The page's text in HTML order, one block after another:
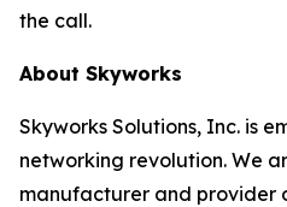
the call.
About Skyworks
Skyworks Solutions, Inc. is
networking revolution. We
manufacturer and provider